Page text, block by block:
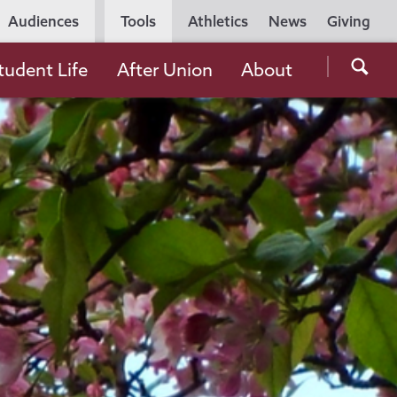
Utility
Navigation
Athletics News Giving
Audiences Tools
the
Life After Union About